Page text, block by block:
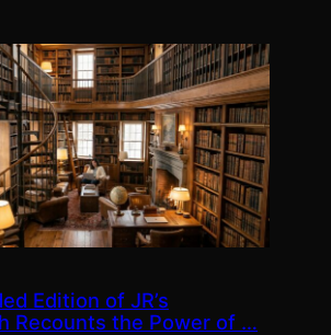
Edition of JR’s
Recounts the Power of …